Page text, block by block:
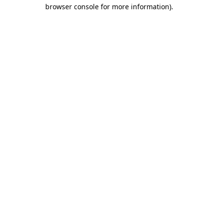
browser console for more information).